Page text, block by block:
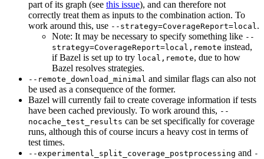
part of its graph (see this issue), and can therefore not
correctly treat them as inputs to the combination action. To
work around this, use --strategy=CoverageReport=local.
Note: It may be necessary to specify something like --
strategy=CoverageReport=local,remote instead,
if Bazel is set up to try local,remote, due to how
Bazel resolves strategies.
--remote_download_minimal and similar flags can also not
be used as a consequence of the former.
Bazel will currently fail to create coverage information if tests
have been cached previously. To work around this, --
nocache_test_results can be set specifically for coverage
runs, although this of course incurs a heavy cost in terms of
test times.
--experimental_split_coverage_postprocessing and -